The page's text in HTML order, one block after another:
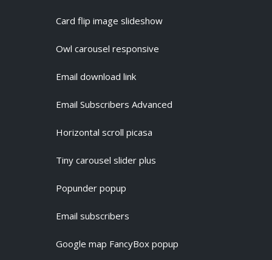
Card flip image slideshow
Owl carousel responsive
Email download link
Email Subscribers Advanced
Horizontal scroll picasa
Tiny carousel slider plus
Popunder popup
Email subscribers
Google map FancyBox popup